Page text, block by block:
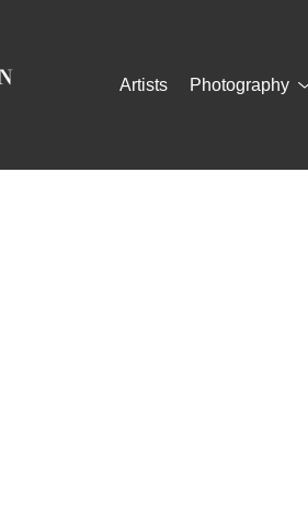
Artists Photography